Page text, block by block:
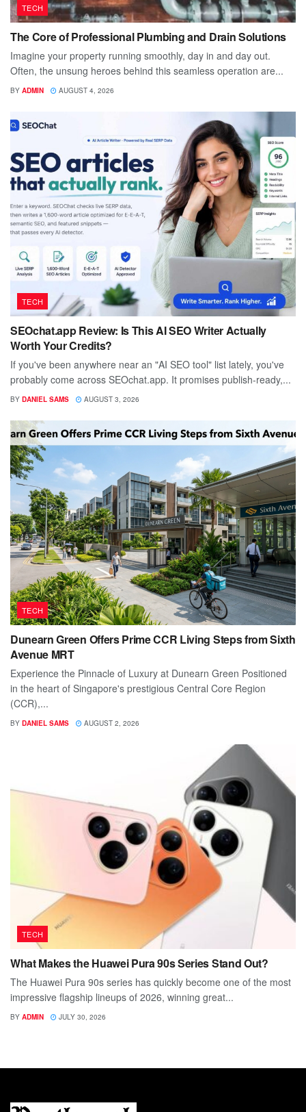
TECH
The Core of Professional Plumbing and Drain Solutions
Imagine your property running smoothly, day in and day out.
Often, the unsung heroes behind this seamless operation are...
BY ADMIN AUGUST 4, 2026
TECH
SEOchat.app Review: Is This AI SEO Writer Actually
Worth Your Credits?
If you've been anywhere near an "AI SEO tool" list lately, you've
probably come across SEOchat.app. It promises publish-ready,...
BY DANIEL SAMS AUGUST 3, 2026
TECH
Dunearn Green Offers Prime CCR Living Steps from Sixth
Avenue MRT
Experience the Pinnacle of Luxury at Dunearn Green Positioned
in the heart of Singapore's prestigious Central Core Region
(CCR),...
BY DANIEL SAMS AUGUST 2, 2026
TECH
What Makes the Huawei Pura 90s Series Stand Out?
The Huawei Pura 90s series has quickly become one of the most
impressive flagship lineups of 2026, winning great...
BY ADMIN JULY 30, 2026